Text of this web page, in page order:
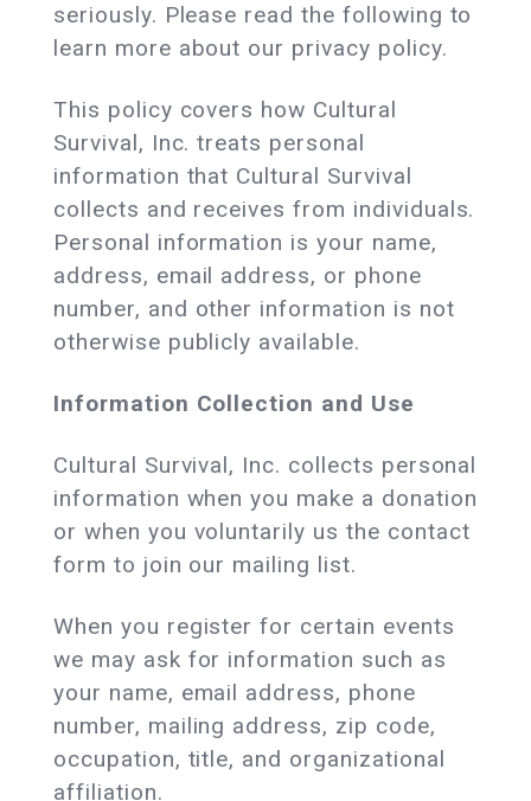
seriously. Please read the following to
learn more about our privacy policy.
This policy covers how Cultural
Survival, Inc. treats personal
information that Cultural Survival
collects and receives from individuals.
Personal information is your name,
address, email address, or phone
number, and other information is not
otherwise publicly available.
Information Collection and Use
Cultural Survival, Inc. collects personal
information when you make a donation
or when you voluntarily us the contact
form to join our mailing list.
When you register for certain events
we may ask for information such as
your name, email address, phone
number, mailing address, zip code,
occupation, title, and organizational
affiliation.